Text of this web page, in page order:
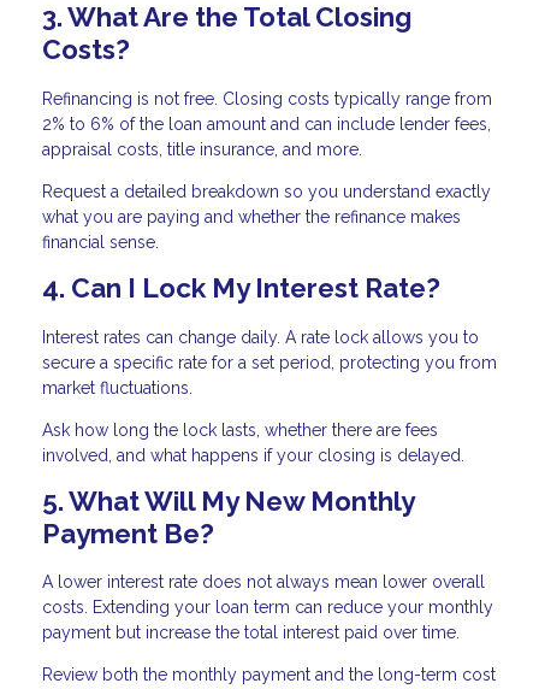
3. What Are the Total Closing
Costs?
Refinancing is not free. Closing costs typically range from
2% to 6% of the loan amount and can include lender fees,
appraisal costs, title insurance, and more.
Request a detailed breakdown so you understand exactly
what you are paying and whether the refinance makes
financial sense.
4. Can I Lock My Interest Rate?
Interest rates can change daily. A rate lock allows you to
secure a specific rate for a set period, protecting you from
market fluctuations.
Ask how long the lock lasts, whether there are fees
involved, and what happens if your closing is delayed.
5. What Will My New Monthly
Payment Be?
A lower interest rate does not always mean lower overall
costs. Extending your loan term can reduce your monthly
payment but increase the total interest paid over time.
Review both the monthly payment and the long-term cost